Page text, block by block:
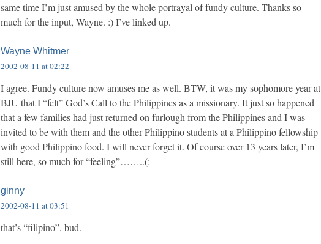
same time I’m just amused by the whole portrayal of fundy culture. Thanks so
much for the input, Wayne. :) I’ve linked up.
Wayne Whitmer
2002-08-11 at 02:22
I agree. Fundy culture now amuses me as well. BTW, it was my sophomore year at
BJU that I “felt” God’s Call to the Philippines as a missionary. It just so happened
that a few families had just returned on furlough from the Philippines and I was
invited to be with them and the other Philippino students at a Philippino fellowship
with good Philippino food. I will never forget it. Of course over 13 years later, I’m
still here, so much for “feeling”……..(:
ginny
2002-08-11 at 03:51
that’s “filipino”, bud.